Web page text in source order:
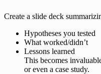
Create a slide deck
Hypotheses you tested
What worked/didn’t
Lessons learned
This becomes
or even a case study.